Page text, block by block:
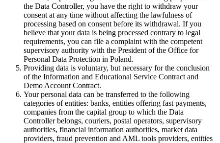
the Data Controller, you have the right to withdraw your
consent at any time without affecting the lawfulness of
processing based on consent before its withdrawal. If you
believe that your data is being processed contrary to legal
requirements, you can file a complaint with the competent
supervisory authority with the President of the Office for
Personal Data Protection in Poland.
Providing data is voluntary, but necessary for the conclusion
of the Information and Educational Service Contract and
Demo Account Contract.
Your personal data can be transferred to the following
categories of entities: banks, entities offering fast payments,
companies from the capital group to which the Data
Controller belongs, couriers, postal operators, supervisory
authorities, financial information authorities, market data
providers, fraud prevention and AML tools providers, entities